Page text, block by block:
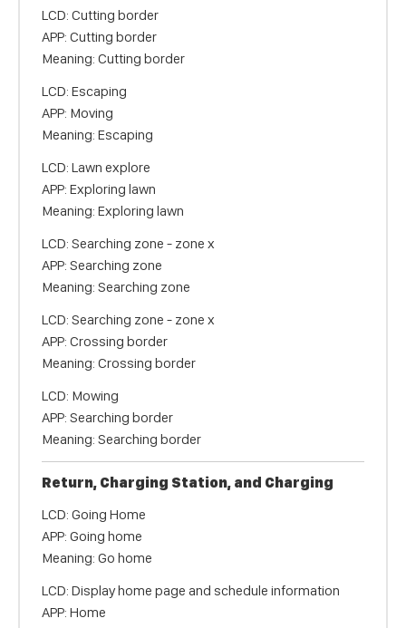
LCD: Cutting border
APP: Cutting border
Meaning: Cutting border
LCD: Escaping
APP: Moving
Meaning: Escaping
LCD: Lawn explore
APP: Exploring lawn
Meaning: Exploring lawn
LCD: Searching zone - zone x
APP: Searching zone
Meaning: Searching zone
LCD: Searching zone - zone x
APP: Crossing border
Meaning: Crossing border
LCD: Mowing
APP: Searching border
Meaning: Searching border
Return, Charging Station, and Charging
LCD: Going Home
APP: Going home
Meaning: Go home
LCD: Display home page and schedule information
APP: Home